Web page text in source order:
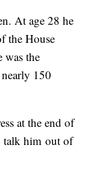
At age 28 he
the House
was the
150
at the end of
talk him out of